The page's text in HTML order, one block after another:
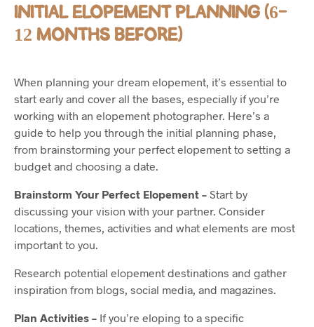
INITIAL ELOPEMENT PLANNING (6-
12 MONTHS BEFORE)
When planning your dream elopement, it’s essential to
start early and cover all the bases, especially if you’re
working with an elopement photographer. Here’s a
guide to help you through the initial planning phase,
from brainstorming your perfect elopement to setting a
budget and choosing a date.
Brainstorm Your Perfect Elopement – Start by
discussing your vision with your partner. Consider
locations, themes, activities and what elements are most
important to you.
Research potential elopement destinations and gather
inspiration from blogs, social media, and magazines.
Plan Activities – If you’re eloping to a specific